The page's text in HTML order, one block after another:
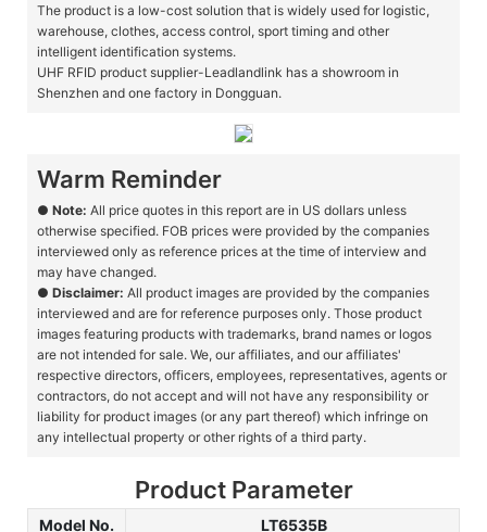
The product is a low-cost solution that is widely used for logistic,
warehouse, clothes, access control, sport timing and other
intelligent identification systems.
UHF RFID product supplier-Leadlandlink has a showroom in
Shenzhen and one factory in Dongguan.
Warm Reminder
● Note: All price quotes in this report are in US dollars unless
otherwise specified. FOB prices were provided by the companies
interviewed only as reference prices at the time of interview and
may have changed.
● Disclaimer: All product images are provided by the companies
interviewed and are for reference purposes only. Those product
images featuring products with trademarks, brand names or logos
are not intended for sale. We, our affiliates, and our affiliates'
respective directors, officers, employees, representatives, agents or
contractors, do not accept and will not have any responsibility or
liability for product images (or any part thereof) which infringe on
any intellectual property or other rights of a third party.
Product Parameter
Model No.
LT6535B